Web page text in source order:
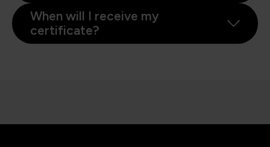
When will I receive my
certificate?